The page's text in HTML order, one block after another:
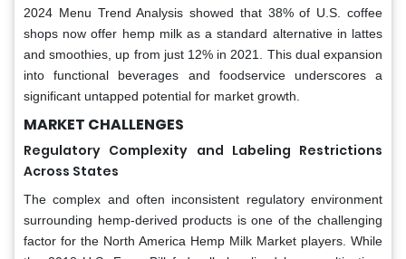
2024 Menu Trend Analysis showed that 38% of U.S. coffee
shops now offer hemp milk as a standard alternative in lattes
and smoothies, up from just 12% in 2021. This dual expansion
into functional beverages and foodservice underscores a
significant untapped potential for market growth.
MARKET CHALLENGES
Regulatory Complexity and Labeling Restrictions
Across States
The complex and often inconsistent regulatory environment
surrounding hemp-derived products is one of the challenging
factor for the North America Hemp Milk Market players. While